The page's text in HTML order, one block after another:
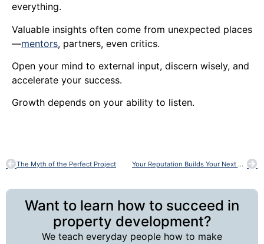
everything.
Valuable insights often come from unexpected places
—mentors, partners, even critics.
Open your mind to external input, discern wisely, and
accelerate your success.
Growth depends on your ability to listen.
The Myth of the Perfect Project Your Reputation Builds Your Next Project
Want to learn how to succeed in
property development?
We teach everyday people how to make